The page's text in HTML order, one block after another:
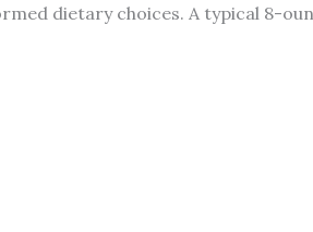
dietary choices. A typical 8-